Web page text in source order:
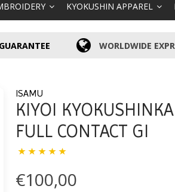
KYOKUSHIN APPAREL
WORLDWIDE
ISAMU
KIYOI
FULL CONTACT GI
€100,00